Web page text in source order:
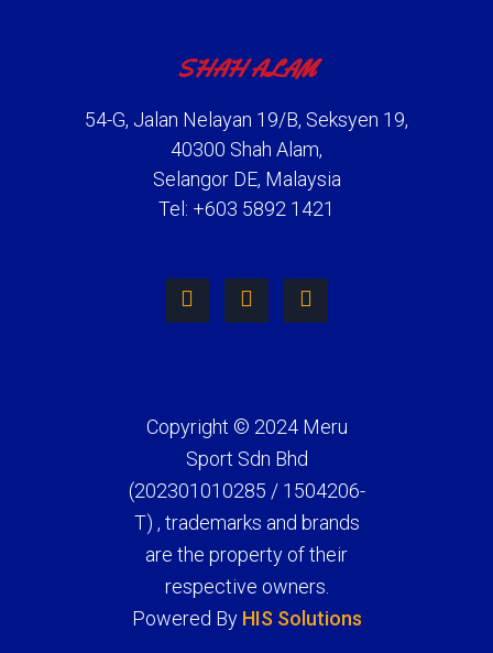
SHAH ALAM
54-G, Jalan Nelayan 19/B, Seksyen 19,
40300 Shah Alam,
Selangor DE, Malaysia
Tel: +603 5892 1421
Copyright © 2024 Meru
Sport Sdn Bhd
(202301010285 / 1504206-
T) , trademarks and brands
are the property of their
respective owners.
Powered By HIS Solutions